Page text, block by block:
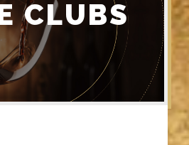
CLUBS